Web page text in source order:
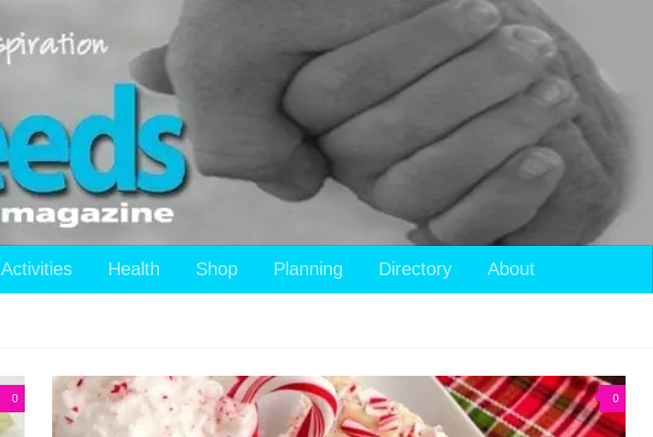
Activities Health Shop Planning Directory About
0 0